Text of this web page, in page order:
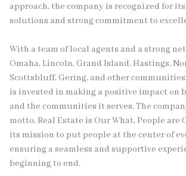
approach, the company is recognized for
solutions and strong commitment to
With a team of local agents and a strong
Omaha, Lincoln, Grand Island, Hastings,
Scottsbluff, Gering, and other
is invested in making a positive impact on
and the communities it serves. The
motto, Real Estate is Our What, People are
its mission to put people at the center of
ensuring a seamless and supportive
beginning to end.